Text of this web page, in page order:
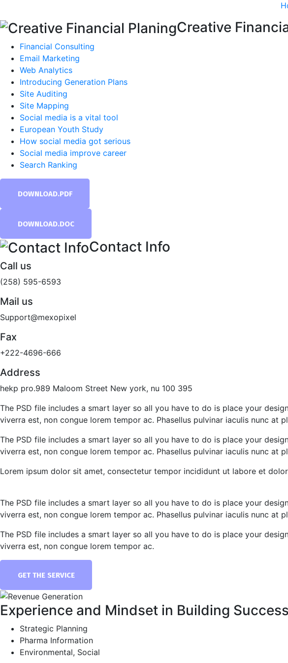
Creative
Financial Consulting
Email Marketing
Web Analytics
Introducing Generation Plans
Site Auditing
Site Mapping
Social media is a vital tool
European Youth Study
How social media got serious
Social media improve career
Search Ranking
DOWNLOAD.PDF
DOWNLOAD.DOC
Contact Info
Call us
(258) 595-6593
Mail us
Support@mexopixel
Fax
+222-4696-666
Address
hekp pro.989 Maloom Street New york, nu 100 395
The PSD file includes a smart layer so all you have to do is place your
viverra est, non congue lorem tempor ac. Phasellus pulvinar iaculis nunc
The PSD file includes a smart layer so all you have to do is place your
viverra est, non congue lorem tempor ac. Phasellus pulvinar iaculis nunc
Lorem ipsum dolor sit amet, consectetur tempor incididunt ut labore et
The PSD file includes a smart layer so all you have to do is place your
viverra est, non congue lorem tempor ac. Phasellus pulvinar iaculis nunc
The PSD file includes a smart layer so all you have to do is place your
viverra est, non congue lorem tempor ac.
GET THE SERVICE
Experience and Mindset in Building
Strategic Planning
Pharma Information
Environmental, Social